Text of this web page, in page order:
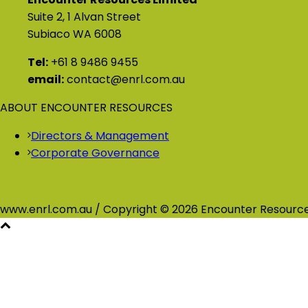
Suite 2, 1 Alvan Street
Subiaco WA 6008
Tel: +61 8 9486 9455
email:contact@enrl.com.au
ABOUT ENCOUNTER RESOURCES
Directors & Management
Corporate Governance
www.enrl.com.au / Copyright © 2026 Encounter